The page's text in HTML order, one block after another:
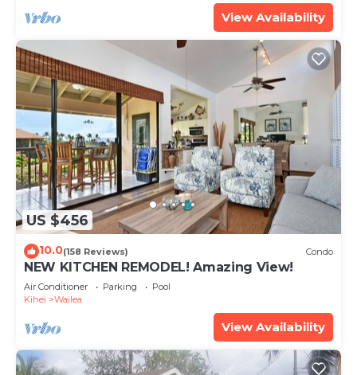
View Availability
US $456
10.0(158 Reviews) Condo
NEW KITCHEN REMODEL! Amazing View!
Air Conditioner Parking
Pool
Kihei
Wailea
View Availability